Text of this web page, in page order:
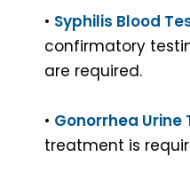
• Syphilis Blood
confirmatory
are required.
• Gonorrhea Urine
treatment is
Yes